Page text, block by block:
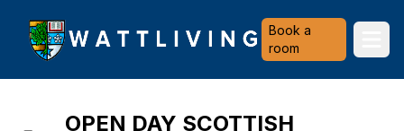
Heriot-Watt University
Book a
room
OPEN DAY SCOTTISH